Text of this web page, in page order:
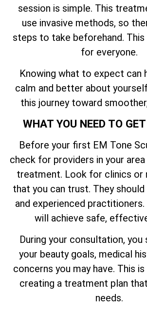
session is simple. This
use invasive methods, so
steps to take beforehand. This
for everyone.
Knowing what to expect can
calm and better about
this journey toward
WHAT YOU NEED TO
Before your first EM Tone
check for providers in your
treatment. Look for clinics or
that you can trust. They
and experienced practitioners.
will achieve safe,
During your consultation, you
your beauty goals, medical
concerns you may have. This
creating a treatment plan
needs.